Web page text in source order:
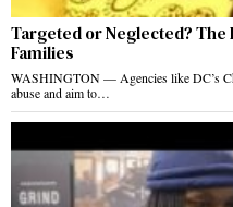
Targeted or Neglected? The
Families
WASHINGTON — Agencies like DC’s
abuse and aim to…